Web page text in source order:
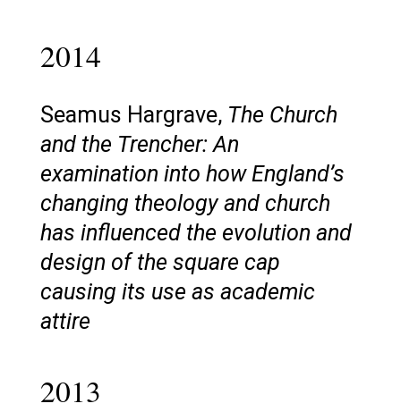
2014
Seamus Hargrave, The Church
and the Trencher: An
examination into how England’s
changing theology and church
has influenced the evolution and
design of the square cap
causing its use as academic
attire
2013